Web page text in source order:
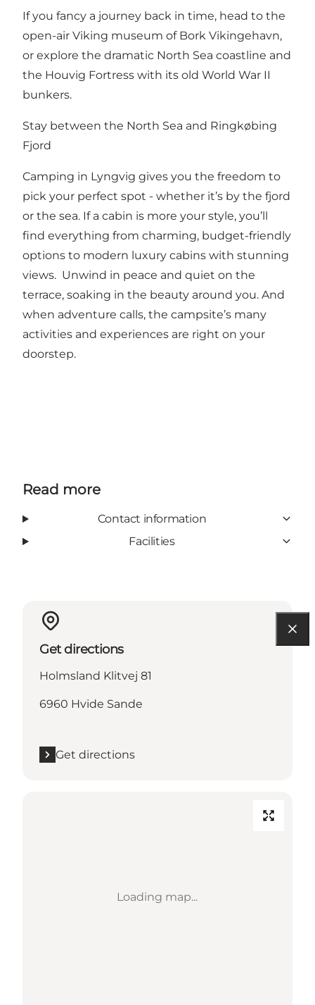
If you fancy a journey back in time, head to the
open-air Viking museum of Bork Vikingehavn,
or explore the dramatic North Sea coastline and
the Houvig Fortress with its old World War II
bunkers.
Stay between the North Sea and Ringkøbing
Fjord
Camping in Lyngvig gives you the freedom to
pick your perfect spot - whether it’s by the fjord
or the sea. If a cabin is more your style, you’ll
find everything from charming, budget-friendly
options to modern luxury cabins with stunning
views. Unwind in peace and quiet on the
terrace, soaking in the beauty around you. And
when adventure calls, the campsite’s many
activities and experiences are right on your
doorstep.
Read more
Contact information
Facilities
Get directions
Holmsland Klitvej 81
6960 Hvide Sande
Get directions
Loading map...